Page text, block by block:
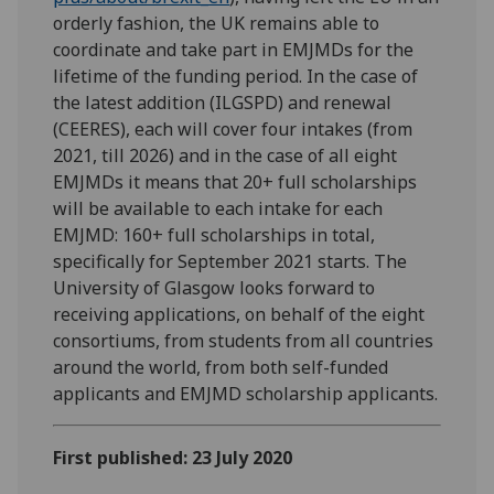
orderly fashion, the UK remains able to
coordinate and take part in EMJMDs for the
lifetime of the funding period. In the case of
the latest addition (ILGSPD) and renewal
(CEERES), each will cover four intakes (from
2021, till 2026) and in the case of all eight
EMJMDs it means that 20+ full scholarships
will be available to each intake for each
EMJMD: 160+ full scholarships in total,
specifically for September 2021 starts. The
University of Glasgow looks forward to
receiving applications, on behalf of the eight
consortiums, from students from all countries
around the world, from both self-funded
applicants and EMJMD scholarship applicants.
First published: 23 July 2020